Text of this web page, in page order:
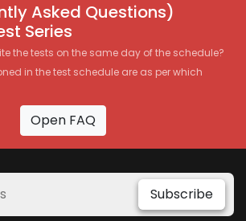
Asked Questions)
Series
the tests on the same day of the schedule?
in the test schedule are as per which
Open FAQ
Subscribe